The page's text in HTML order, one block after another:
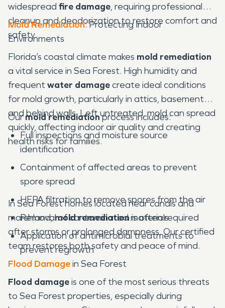
widespread fire damage, requiring professional
cleanup and deodorization to restore comfort and
safety.
Mold Remediation: Protecting Indoor
Environments
Florida’s coastal climate makes mold remediation
a vital service in Sea Forest. High humidity and
frequent water damagecreate ideal conditions
for mold growth, particularly in attics, basements,
and behind walls. Left untreated, mold can spread
quickly, affecting indoor air quality and creating
health risks for families.
Ourmold remediationprocess includes:
Full inspections and moisture source
identification
Containment of affected areas to prevent
spore spread
HEPA filtration to remove spores from the air
Removal of contaminated materials
Application of antimicrobial treatments to
prevent regrowth
In Sea Forest homes located near canals and
marshland,mold remediationis often required
after storms or prolonged dampness. Our certified
team restores both safety and peace of mind.
Flood Damagein Sea Forest
Flood damageis one of the most serious threats
to Sea Forest properties, especially during